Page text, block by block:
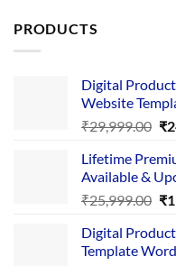
PRODUCTS
Digital
Website
₹29,999.00 ₹
Lifetime
Available &
₹25,999.00 ₹
Digital
Template